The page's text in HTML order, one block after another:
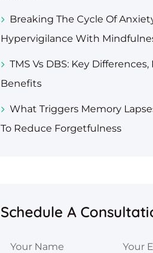
Breaking The Cycle Of
Hypervigilance With
TMS Vs DBS: Key Differences,
Benefits
What Triggers Memory
To Reduce Forgetfulness
Schedule A